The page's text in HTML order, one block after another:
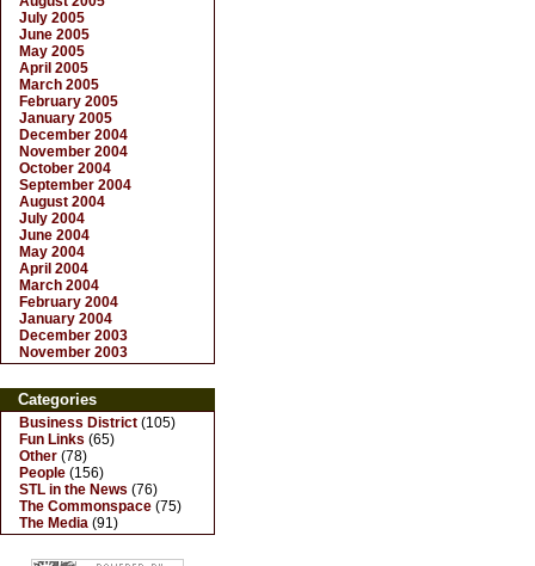
July 2005
June 2005
May 2005
April 2005
March 2005
February 2005
January 2005
December 2004
November 2004
October 2004
September 2004
August 2004
July 2004
June 2004
May 2004
April 2004
March 2004
February 2004
January 2004
December 2003
November 2003
Categories
Business District (105)
Fun Links (65)
Other (78)
People (156)
STL in the News (76)
The Commonspace (75)
The Media (91)